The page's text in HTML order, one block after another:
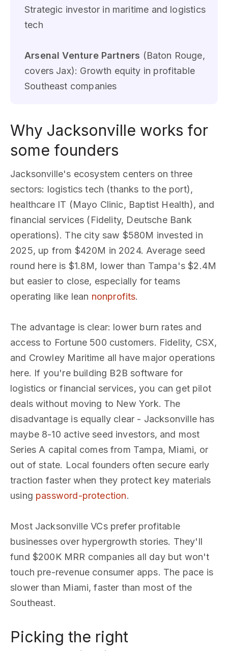
Strategic investor in maritime and logistics
tech
Arsenal Venture Partners (Baton Rouge,
covers Jax): Growth equity in profitable
Southeast companies
Why Jacksonville works for
some founders
Jacksonville's ecosystem centers on three
sectors: logistics tech (thanks to the port),
healthcare IT (Mayo Clinic, Baptist Health), and
financial services (Fidelity, Deutsche Bank
operations). The city saw $580M invested in
2025, up from $420M in 2024. Average seed
round here is $1.8M, lower than Tampa's $2.4M
but easier to close, especially for teams
operating like lean nonprofits.
The advantage is clear: lower burn rates and
access to Fortune 500 customers. Fidelity, CSX,
and Crowley Maritime all have major operations
here. If you're building B2B software for
logistics or financial services, you can get pilot
deals without moving to New York. The
disadvantage is equally clear - Jacksonville has
maybe 8-10 active seed investors, and most
Series A capital comes from Tampa, Miami, or
out of state. Local founders often secure early
traction faster when they protect key materials
using password-protection.
Most Jacksonville VCs prefer profitable
businesses over hypergrowth stories. They'll
fund $200K MRR companies all day but won't
touch pre-revenue consumer apps. The pace is
slower than Miami, faster than most of the
Southeast.
Picking the right